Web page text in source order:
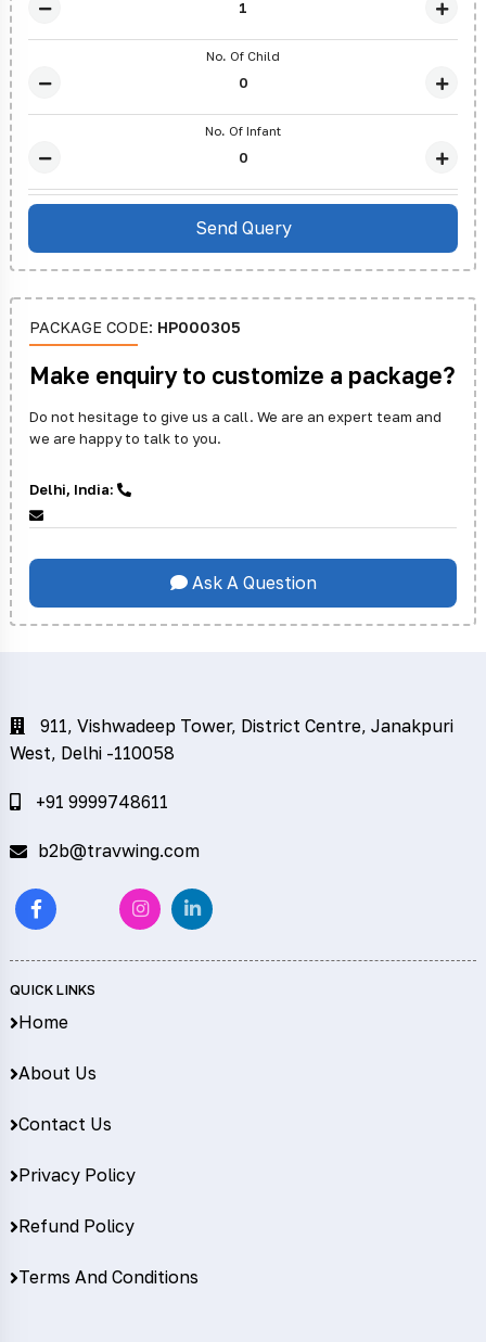
No. Of Child
No. Of Infant
PACKAGE CODE: HP000305
Make enquiry to customize a package?
Do not hesitage to give us a call. We are an expert team and
we are happy to talk to you.
Delhi, India:
Ask A Question
911, Vishwadeep Tower, District Centre, Janakpuri
West, Delhi -110058
+91 9999748611
b2b@travwing.com
QUICK LINKS
Home
About Us
Contact Us
Privacy Policy
Refund Policy
Terms And Conditions